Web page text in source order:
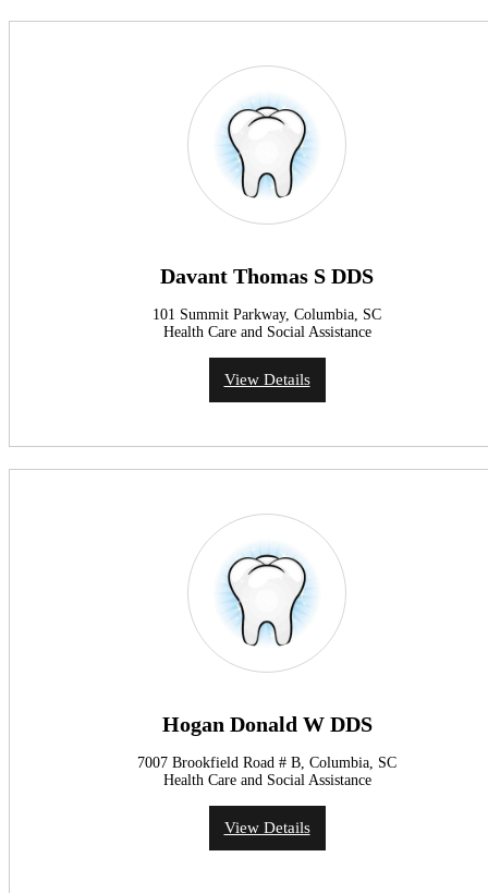
Davant Thomas S DDS
101 Summit Parkway, Columbia, SC
Health Care and Social Assistance
View Details
Hogan Donald W DDS
7007 Brookfield Road # B, Columbia, SC
Health Care and Social Assistance
View Details